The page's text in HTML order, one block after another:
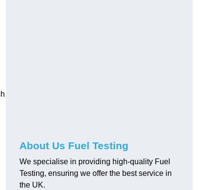
About Us Fuel Testing
We specialise in providing high-quality Fuel
Testing, ensuring we offer the best service in
the UK.